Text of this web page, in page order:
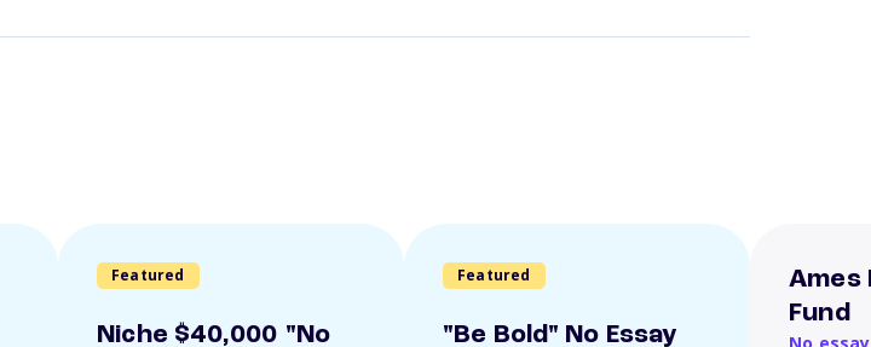
Featured
Niche $40,000 "No
Featured
"Be Bold" No Essay
Ames
Fund